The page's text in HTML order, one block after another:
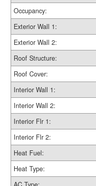
Occupancy:
Exterior Wall 1:
Exterior Wall 2:
Roof Structure:
Roof Cover:
Interior Wall 1:
Interior Wall 2:
Interior Flr 1:
Interior Flr 2:
Heat Fuel:
Heat Type: